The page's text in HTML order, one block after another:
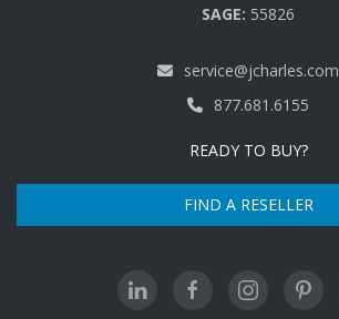
SAGE: 55826
service@jcharles.com
877.681.6155
READY TO BUY?
FIND A RESELLER